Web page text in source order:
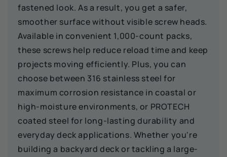
fastened look. As a result, you get a safer,
smoother surface without visible screw heads.
Available in convenient 1,000-count packs,
these screws help reduce reload time and keep
projects moving efficiently. Plus, you can
choose between 316 stainless steel for
maximum corrosion resistance in coastal or
high-moisture environments, or PROTECH
coated steel for long-lasting durability and
everyday deck applications. Whether you're
building a backyard deck or tackling a large-